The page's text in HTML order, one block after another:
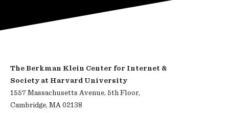
The Berkman Klein Center for Internet &
Society at Harvard University
1557 Massachusetts Avenue, 5th Floor,
Cambridge, MA 02138